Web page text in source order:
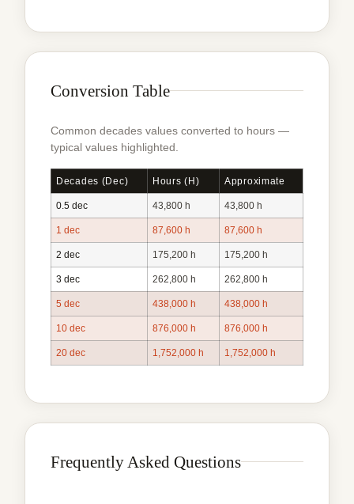
Conversion Table
Common decades values converted to hours —
typical values highlighted.
Decades (dec) Hours (h) Approximate
0.5 dec 43,800 h 43,800 h
1 dec 87,600 h 87,600 h
2 dec 175,200 h 175,200 h
3 dec 262,800 h 262,800 h
5 dec 438,000 h 438,000 h
10 dec 876,000 h 876,000 h
20 dec 1,752,000 h 1,752,000 h
Frequently Asked Questions